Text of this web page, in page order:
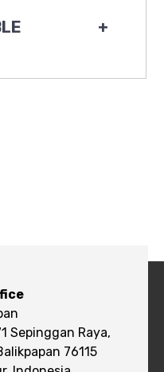
+
Sepinggan Raya,
76115